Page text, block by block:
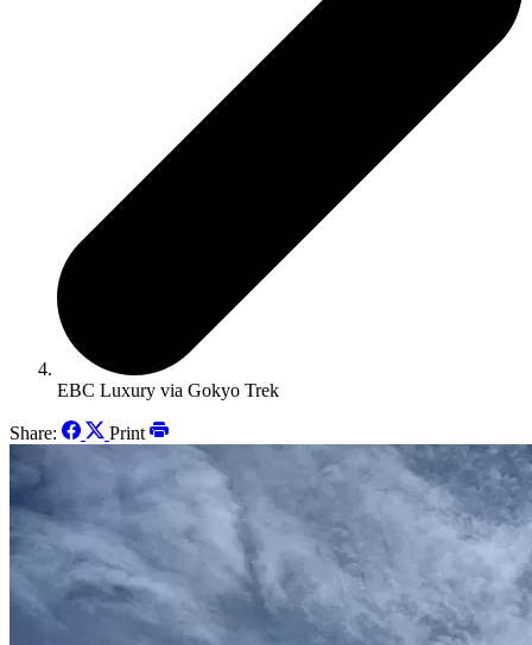
EBC Luxury via Gokyo Trek
Share: Print